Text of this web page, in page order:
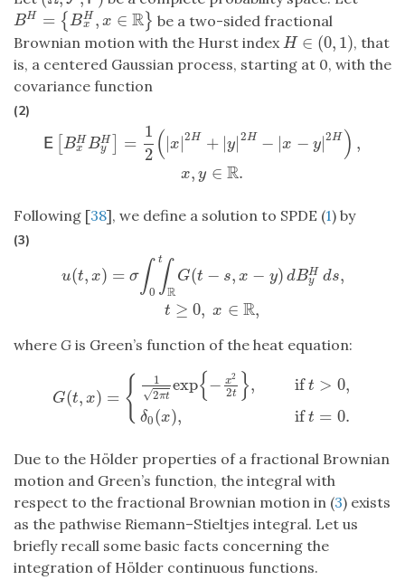
BH = {BH
x , x ∈ R}
BH= {B xH,x∈R}
be a two-sided fractional
Brownian motion with the Hurst indexH ∈ (0, 1)
H∈( 0,1)
, that
is, a centered Gaussian process, starting at 0, with the
covariance function
(2)
E
BH
x BH
y =
1
2 (|x|2H + |y|2H − |x − y|2H ) ,
x, y ∈ R.
E[Bx HBy 12 (|x 2H+ y 2 H−|x− 2 ∈R.
Following [38], we define a solution to SPDE (1) by
(3)
u(t, x) = σ ∫ t
0 ∫R
G(t − s, x − y) dBH
y ds,
t ≥ 0, x ∈ R,
u )= RG (t −s x t 0,x∈ R
where G is Green’s function of the heat equation:
G(t, x) = {
1
2πt
√ exp{ − x2
2t },
δ0(x),
if t > 0,
if t = 0.
G (t,x )={ 12 πtexp x 2 ift > 0
Due to the Hölder properties of a fractional Brownian
motion and Green’s function, the integral with
respect to the fractional Brownian motion in (3) exists
as the pathwise Riemann–Stieltjes integral. Let us
briefly recall some basic facts concerning the
integration of Hölder continuous functions.